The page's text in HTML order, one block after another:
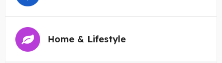
Home & Lifestyle